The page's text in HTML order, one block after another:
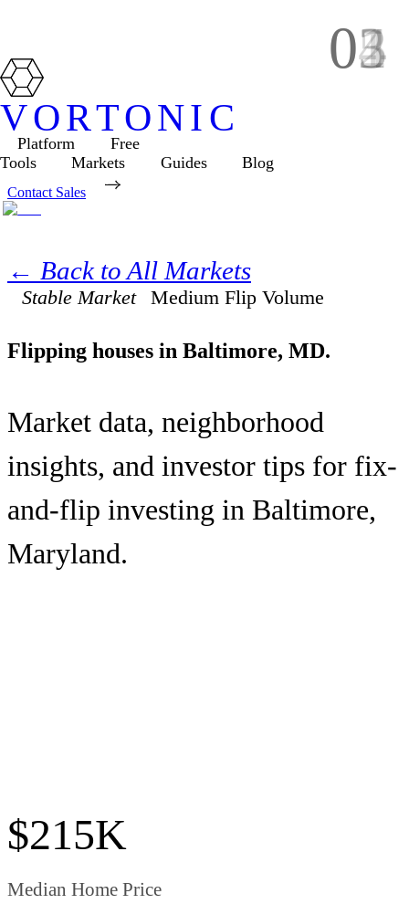
VORTONIC
Platform
Free
Tools
Markets Guides Blog
Contact Sales
← Back to All Markets
Stable Market Medium Flip Volume
Flipping houses in Baltimore, MD.
Market data, neighborhood
insights, and investor tips for fix-
and-flip investing in Baltimore,
Maryland.
$215K
Median Home Price
01
02
03
04
05